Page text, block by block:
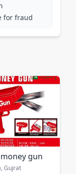
for fraud
gun
Gujrat